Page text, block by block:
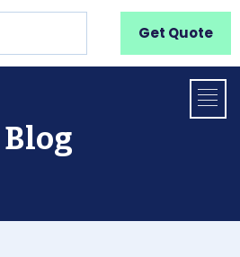
Get Quote
Blog